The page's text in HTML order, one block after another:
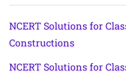
NCERT Solutions for
Constructions
NCERT Solutions for